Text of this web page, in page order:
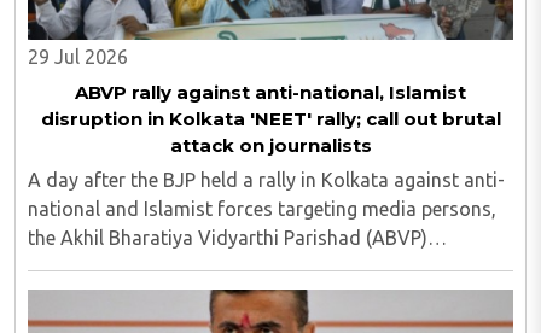
29 Jul 2026
ABVP rally against anti-national, Islamist
disruption in Kolkata 'NEET' rally; call out brutal
attack on journalists
A day after the BJP held a rally in Kolkata against anti-
national and Islamist forces targeting media persons,
the Akhil Bharatiya Vidyarthi Parishad (ABVP)
organized another similar protest on Tuesday, July 28,
against the presence of outside forces ..